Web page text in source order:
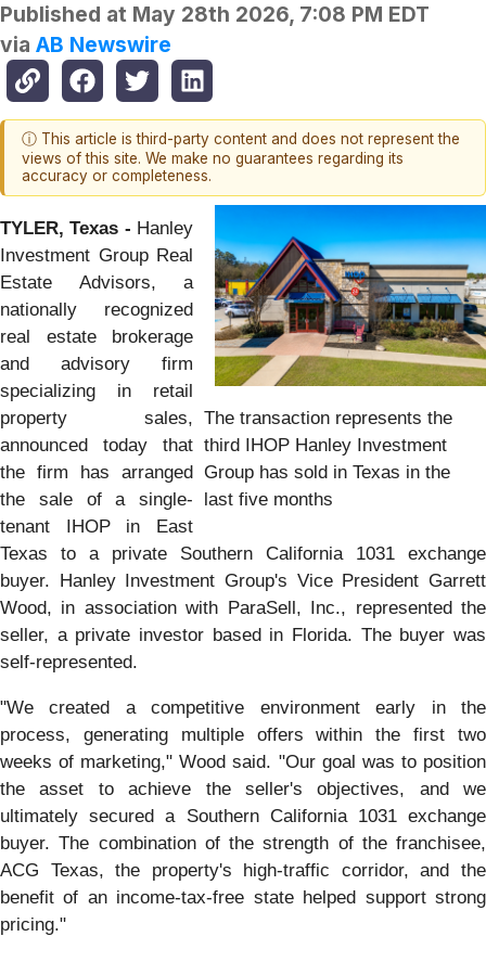
Published at May 28th 2026, 7:08 PM EDT
via AB Newswire
ⓘ This article is third-party content and does not represent the
views of this site. We make no guarantees regarding its
accuracy or completeness.
The transaction represents the
third IHOP Hanley Investment
Group has sold in Texas in the
last five months
TYLER, Texas - Hanley
Investment Group Real
Estate Advisors, a
nationally recognized
real estate brokerage
and advisory firm
specializing in retail
property sales,
announced today that
the firm has arranged
the sale of a single-
tenant IHOP in East
Texas to a private Southern California 1031 exchange
buyer. Hanley Investment Group's Vice President Garrett
Wood, in association with ParaSell, Inc., represented the
seller, a private investor based in Florida. The buyer was
self-represented.
"We created a competitive environment early in the
process, generating multiple offers within the first two
weeks of marketing," Wood said. "Our goal was to position
the asset to achieve the seller's objectives, and we
ultimately secured a Southern California 1031 exchange
buyer. The combination of the strength of the franchisee,
ACG Texas, the property's high-traffic corridor, and the
benefit of an income-tax-free state helped support strong
pricing."